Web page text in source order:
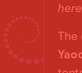
The